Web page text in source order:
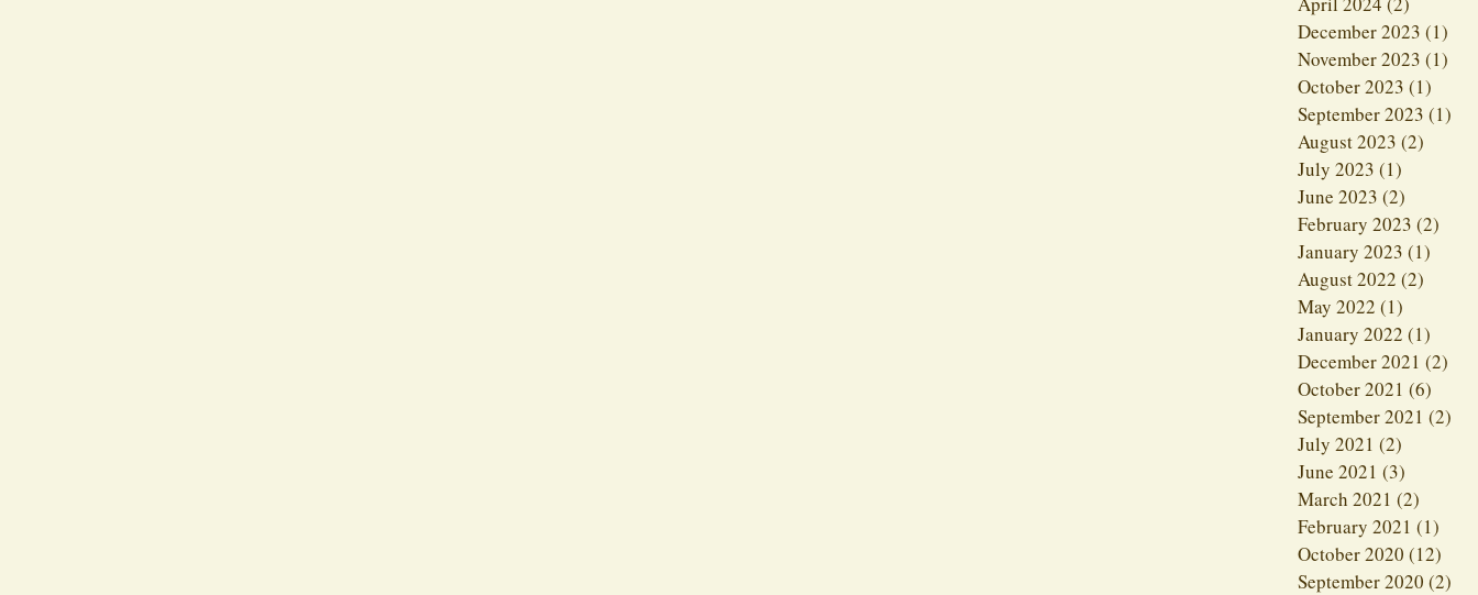
December 2023 (1)
November 2023 (1)
October 2023 (1)
September 2023 (1)
August 2023 (2)
July 2023 (1)
June 2023 (2)
February 2023 (2)
January 2023 (1)
August 2022 (2)
May 2022 (1)
January 2022 (1)
December 2021 (2)
October 2021 (6)
September 2021 (2)
July 2021 (2)
June 2021 (3)
March 2021 (2)
February 2021 (1)
October 2020 (12)
September 2020 (2)